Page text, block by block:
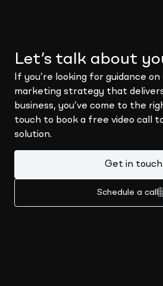
Let’s talk about
If you’re looking for guidance on
marketing strategy that
business, you’ve come to the
touch to book a free video call
solution.
Get in touch
Schedule a call